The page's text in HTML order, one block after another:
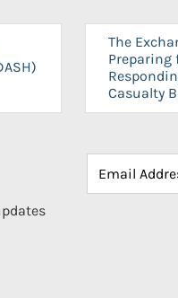
The
Preparing
Casualty